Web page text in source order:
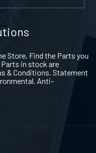
Store, Find the Parts you
in stock are
& Conditions. Statement
Anti-